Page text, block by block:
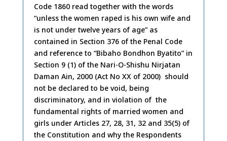
Code 1860 read together with the words
“unless the women raped is his own wife and
is not under twelve years of age” as
contained in Section 376 of the Penal Code
and reference to “Bibaho Bondhon Byatito” in
Section 9 (1) of the Nari-O-Shishu Nirjatan
Daman Ain, 2000 (Act No XX of 2000) should
not be declared to be void, being
discriminatory, and in violation of the
fundamental rights of married women and
girls under Articles 27, 28, 31, 32 and 35(5) of
the Constitution and why the Respondents